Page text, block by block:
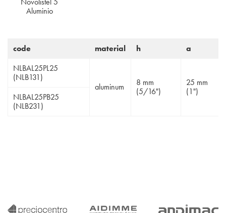
Aluminio
code material h
a
NLBAL25PL25
(NLB131)
aluminum
8 mm
(5/16")
25 mm
(1")
NLBAL25PB25
(NLB231)